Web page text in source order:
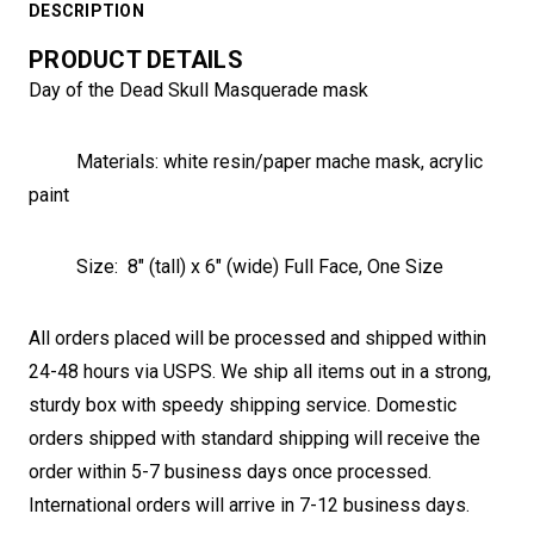
DESCRIPTION
PRODUCT DETAILS
Day of the Dead Skull Masquerade mask
Materials: white resin/paper mache mask, acrylic
paint
Size: 8" (tall) x 6" (wide) Full Face, One Size
All orders placed will be processed and shipped within
24-48 hours via USPS. We ship all items out in a strong,
sturdy box with speedy shipping service. Domestic
orders shipped with standard shipping will receive the
order within 5-7 business days once processed.
International orders will arrive in 7-12 business days.